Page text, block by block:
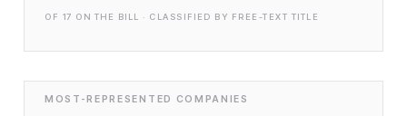
OF 17 ON THE BILL · CLASSIFIED BY FREE-TEXT TITLE
MOST-REPRESENTED COMPANIES